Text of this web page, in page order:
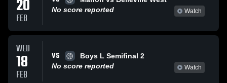
20
FEB
No score reported
Watch
WED
18
FEB
VS
Boys L Semifinal 2
No score reported
Watch